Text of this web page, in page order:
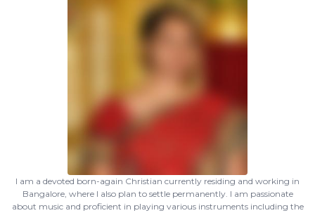
I am a devoted born-again Christian currently residing and working in
Bangalore, where I also plan to settle permanently. I am passionate
about music and proficient in playing various instruments including the